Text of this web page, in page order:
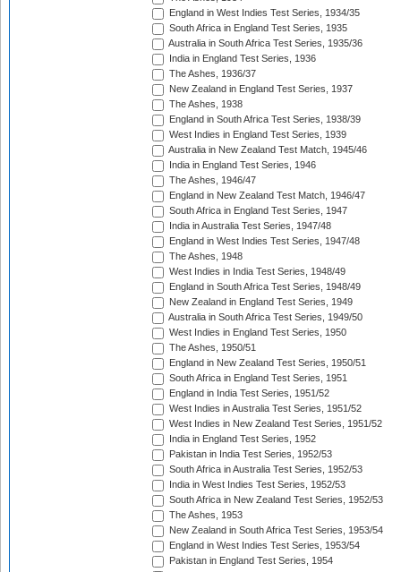
England in West Indies Test Series, 1934/35
South Africa in England Test Series, 1935
Australia in South Africa Test Series, 1935/36
India in England Test Series, 1936
The Ashes, 1936/37
New Zealand in England Test Series, 1937
The Ashes, 1938
England in South Africa Test Series, 1938/39
West Indies in England Test Series, 1939
Australia in New Zealand Test Match, 1945/46
India in England Test Series, 1946
The Ashes, 1946/47
England in New Zealand Test Match, 1946/47
South Africa in England Test Series, 1947
India in Australia Test Series, 1947/48
England in West Indies Test Series, 1947/48
The Ashes, 1948
West Indies in India Test Series, 1948/49
England in South Africa Test Series, 1948/49
New Zealand in England Test Series, 1949
Australia in South Africa Test Series, 1949/50
West Indies in England Test Series, 1950
The Ashes, 1950/51
England in New Zealand Test Series, 1950/51
South Africa in England Test Series, 1951
England in India Test Series, 1951/52
West Indies in Australia Test Series, 1951/52
West Indies in New Zealand Test Series, 1951/52
India in England Test Series, 1952
Pakistan in India Test Series, 1952/53
South Africa in Australia Test Series, 1952/53
India in West Indies Test Series, 1952/53
South Africa in New Zealand Test Series, 1952/53
The Ashes, 1953
New Zealand in South Africa Test Series, 1953/54
England in West Indies Test Series, 1953/54
Pakistan in England Test Series, 1954